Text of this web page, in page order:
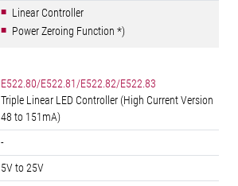
Linear Controller
Power Zeroing Function *)
E522.80/E522.81/E522.82/E522.83
Triple Linear LED Controller (High Current Version
48 to 151mA)
-
5V to 25V